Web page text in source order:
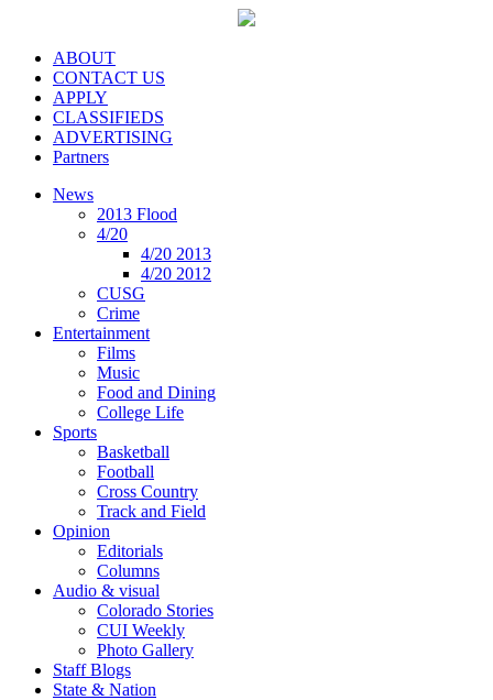
ABOUT
CONTACT US
APPLY
CLASSIFIEDS
ADVERTISING
Partners
News
2013 Flood
4/20
4/20 2013
4/20 2012
CUSG
Crime
Entertainment
Films
Music
Food and Dining
College Life
Sports
Basketball
Football
Cross Country
Track and Field
Opinion
Editorials
Columns
Audio & visual
Colorado Stories
CUI Weekly
Photo Gallery
Staff Blogs
State & Nation